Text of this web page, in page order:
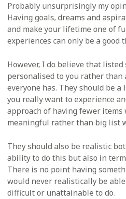
Probably unsurprisingly my
Having goals, dreams and
and make your lifetime one of
experiences can only be a good
However, I do believe that listed
personalised to you rather than
everyone has. They should be
you really want to experience
approach of having fewer items
meaningful rather than big list
They should also be realistic
ability to do this but also in
There is no point having
would never realistically be
difficult or unattainable to do.